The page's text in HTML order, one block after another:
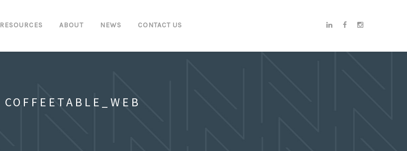
RESOURCES ABOUT NEWS CONTACT US
COFFEETABLE_WEB